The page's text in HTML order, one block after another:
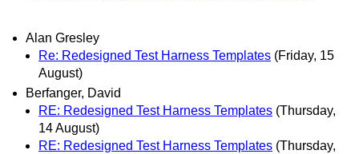
Alan Gresley
Re: Redesigned Test Harness Templates (Friday, 15
August)
Berfanger, David
RE: Redesigned Test Harness Templates (Thursday,
14 August)
RE: Redesigned Test Harness Templates (Thursday,